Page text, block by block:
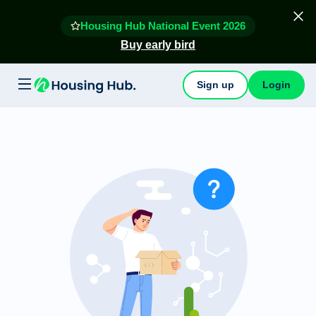
Housing Hub National Event 2026
Buy early bird
Sign up Login